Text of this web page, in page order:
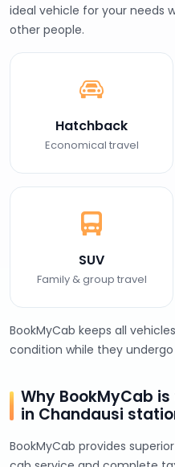
ideal vehicle for your needs
other people.
Hatchback
Economical travel
SUV
Family & group travel
BookMyCab keeps all
condition while they
Why BookMyCab
in Chandausi
BookMyCab provides